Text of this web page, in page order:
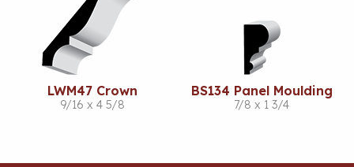
LWM47 Crown
9/16 x 4 5/8
BS134 Panel Moulding
7/8 x 1 3/4